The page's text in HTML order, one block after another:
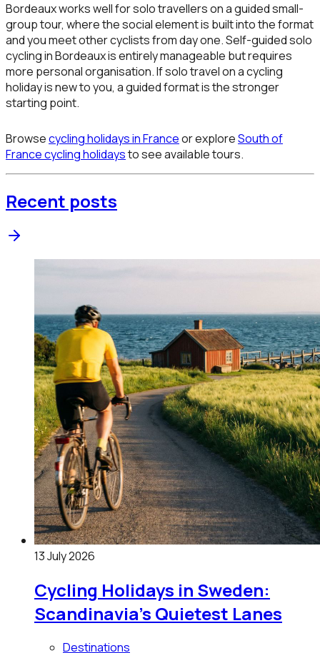
Bordeaux works well for solo travellers on a guided small-
group tour, where the social element is built into the format
and you meet other cyclists from day one. Self-guided solo
cycling in Bordeaux is entirely manageable but requires
more personal organisation. If solo travel on a cycling
holiday is new to you, a guided format is the stronger
starting point.
Browsecycling holidays in Franceor exploreSouth of
France cycling holidaysto see available tours.
Recent posts
13 July 2026
Cycling Holidays in Sweden:
Scandinavia's Quietest Lanes
Destinations